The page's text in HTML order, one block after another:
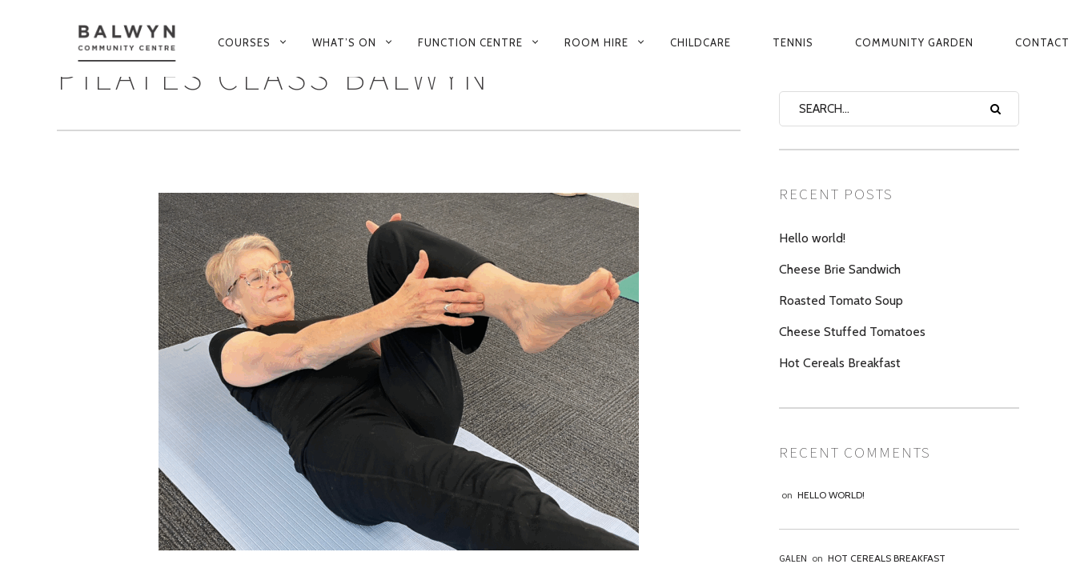
PRIMARY
COURSES WHAT’S ON FUNCTION CENTRE ROOM HIRE CHILDCARE TENNIS COMMUNITY GARDEN CONTACT
PILATES CLASS BALWYN
RECENT POSTS
Hello world!
Cheese Brie Sandwich
Roasted Tomato Soup
Cheese Stuffed Tomatoes
Hot Cereals Breakfast
RECENT COMMENTS
on HELLO WORLD!
GALEN on HOT CEREALS BREAKFAST